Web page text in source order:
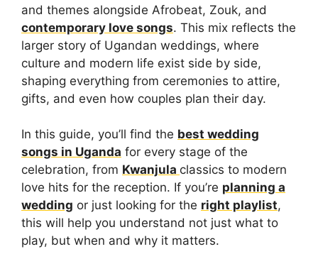
and themes alongside Afrobeat, Zouk, and
contemporary love songs. This mix reflects the
larger story of Ugandan weddings, where
culture and modern life exist side by side,
shaping everything from ceremonies to attire,
gifts, and even how couples plan their day.
In this guide, you’ll find the best wedding
songs in Uganda for every stage of the
celebration, from Kwanjula classics to modern
love hits for the reception. If you’re planning a
wedding or just looking for the right playlist,
this will help you understand not just what to
play, but when and why it matters.